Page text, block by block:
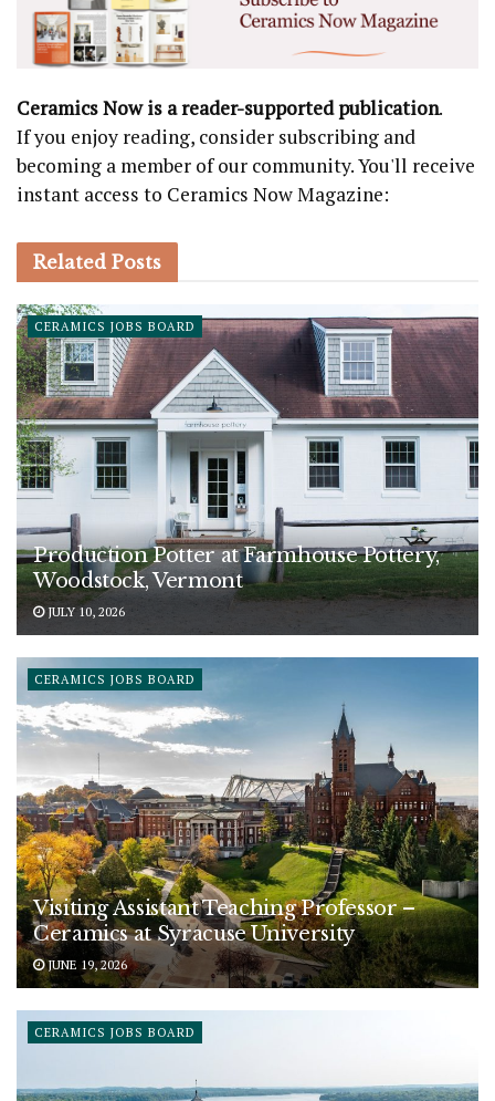
Ceramics Now is a reader-supported publication.
If you enjoy reading, consider subscribing and
becoming a member of our community. You'll receive
instant access to Ceramics Now Magazine:
Related Posts
CERAMICS JOBS BOARD
Production Potter at Farmhouse Pottery,
Woodstock, Vermont
JULY 10, 2026
CERAMICS JOBS BOARD
Visiting Assistant Teaching Professor –
Ceramics at Syracuse University
JUNE 19, 2026
CERAMICS JOBS BOARD